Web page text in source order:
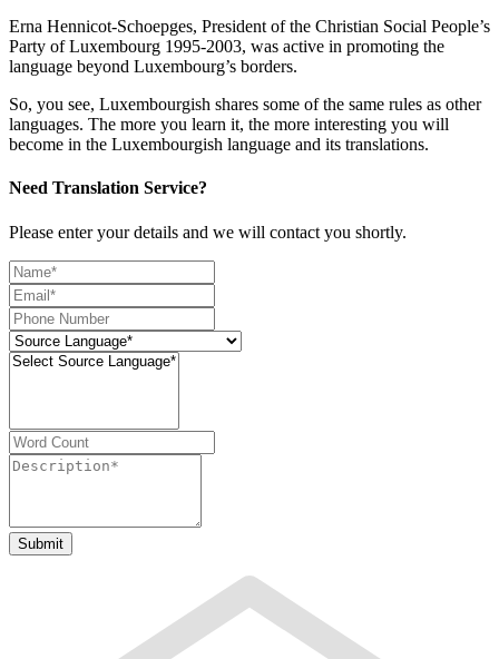
Erna Hennicot-Schoepges, President of the Christian Social People’s
Party of Luxembourg 1995-2003, was active in promoting the
language beyond Luxembourg’s borders.
So, you see, Luxembourgish shares some of the same rules as other
languages. The more you learn it, the more interesting you will
become in the Luxembourgish language and its translations.
Need Translation Service?
Please enter your details and we will contact you shortly.